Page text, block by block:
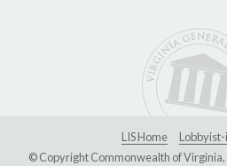
LIS Home
© Copyright Commonwealth of